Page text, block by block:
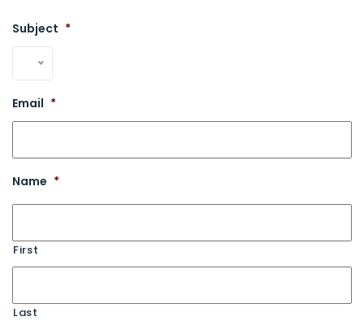
Subject *
Email *
Name *
First
Last